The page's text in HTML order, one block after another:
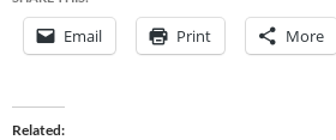
Email Print More
Related